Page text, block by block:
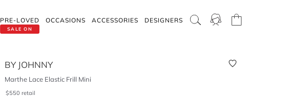
SALE ON
PRE-LOVED OCCASIONS ACCESSORIES DESIGNERS
BY JOHNNY
Marthe Lace Elastic Frill Mini
$550 retail